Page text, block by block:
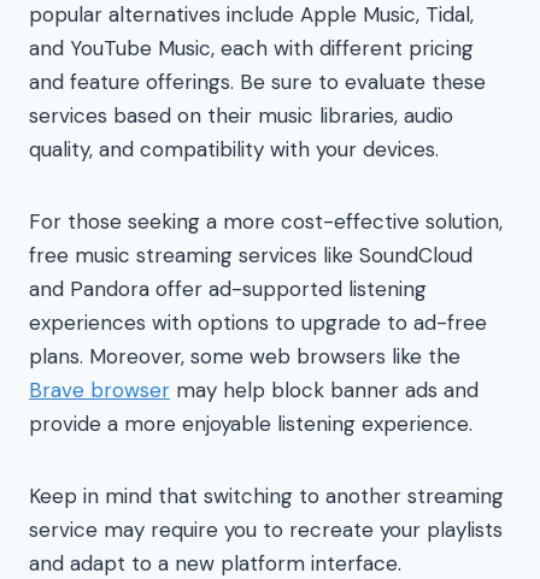
popular alternatives include Apple Music, Tidal,
and YouTube Music, each with different pricing
and feature offerings. Be sure to evaluate these
services based on their music libraries, audio
quality, and compatibility with your devices.
For those seeking a more cost-effective solution,
free music streaming services like SoundCloud
and Pandora offer ad-supported listening
experiences with options to upgrade to ad-free
plans. Moreover, some web browsers like the
Brave browser may help block banner ads and
provide a more enjoyable listening experience.
Keep in mind that switching to another streaming
service may require you to recreate your playlists
and adapt to a new platform interface.